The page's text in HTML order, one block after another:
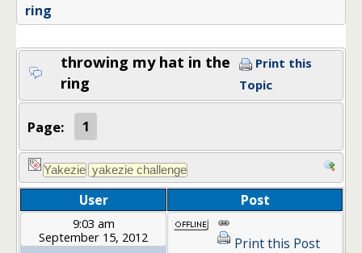
ring
throwing my hat in the
ring
Print this
Topic
Page: 1
User Post
9:03 am
September 15, 2012
Print this Post